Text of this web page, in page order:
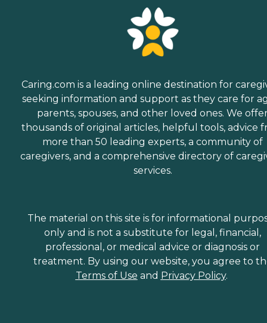
Caring.com is a leading online destination for
seeking information and support as they care for
parents, spouses, and other loved ones. We
thousands of original articles, helpful tools, advice
more than 50 leading experts, a community of
caregivers, and a comprehensive directory of
services.
The material on this site is for informational
only and is not a substitute for legal, financial,
professional, or medical advice or diagnosis or
treatment. By using our website, you agree to
Terms of Use and Privacy Policy.